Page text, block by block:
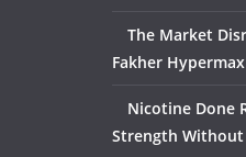
The Market
Fakher
Nicotine Done
Strength